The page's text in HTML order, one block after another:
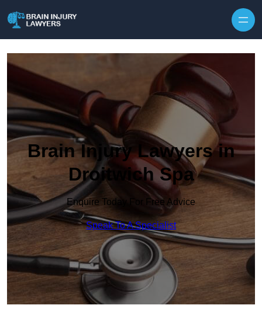
Brain Injury Lawyers in
Droitwich Spa
Enquire Today For Free Advice
Speak To A Specialist